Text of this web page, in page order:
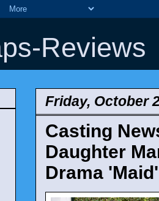
Reviews
Friday, October
Casting
Daughter
Drama 'Maid'